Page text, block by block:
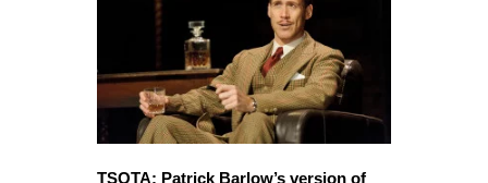
TSOTA: Patrick Barlow’s version of